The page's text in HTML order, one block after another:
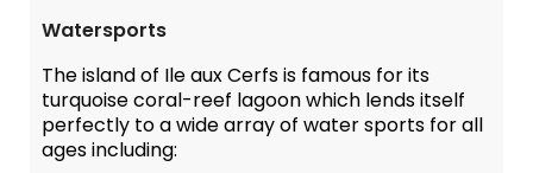
Watersports
The island of Ile aux Cerfs is famous for its
turquoise coral-reef lagoon which lends itself
perfectly to a wide array of water sports for all
ages including: